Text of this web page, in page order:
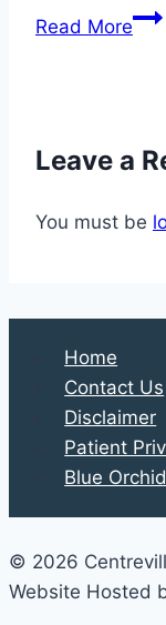
Read MoreSafe,
for
Leave a
You must be
Home
Contact Us
Disclaimer
Patient
Blue
© 2026
Website Hosted